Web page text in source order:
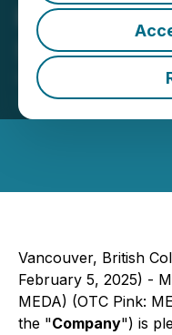
Medaro
Shares
February 05, 2025
Mining Corp.
Vancouver, British
February 5, 2025) -
MEDA) (OTC Pink:
the "Company") is